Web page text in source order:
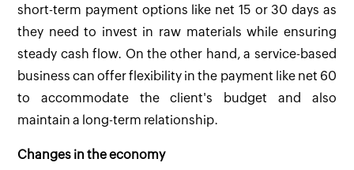
short-term payment options like net 15 or 30 days as
they need to invest in raw materials while ensuring
steady cash flow. On the other hand, a service-based
business can offer flexibility in the payment like net 60
to accommodate the client's budget and also
maintain a long-term relationship.
Changes in the economy